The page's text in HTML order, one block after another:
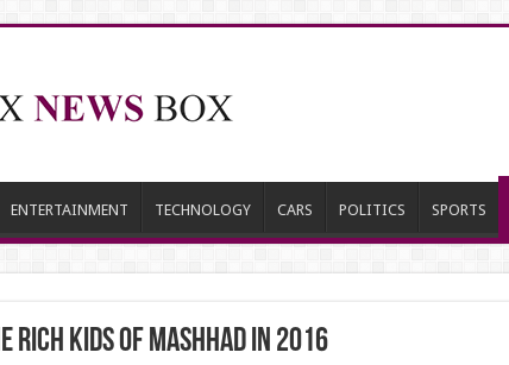
ENTERTAINMENT TECHNOLOGY CARS POLITICS SPORTS
rich kids of Mashhad in 2016